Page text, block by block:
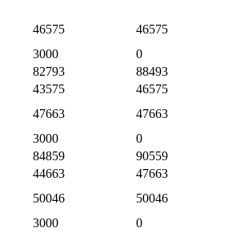
46575
46575
3000
0
82793
88493
43575 46575
47663
47663
3000
0
84859
90559
44663 47663
50046
50046
3000
0